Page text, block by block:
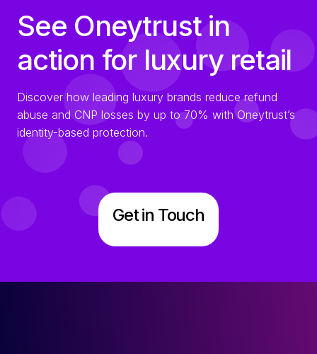
See Oneytrust in
action for luxury retail
Discover how leading luxury brands reduce refund
abuse and CNP losses by up to 70% with Oneytrust’s
identity-based protection.
Get in Touch